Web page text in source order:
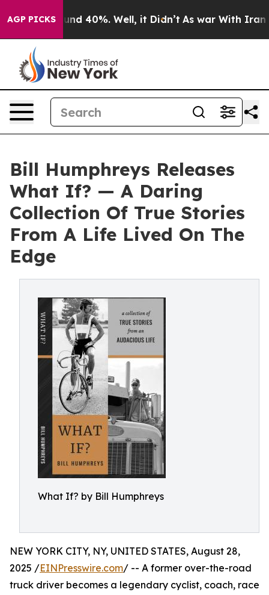
AGP PICKS
Around 40%. Well, it Didn’t As war With Iran
Bill Humphreys Releases
What If? — A Daring
Collection Of True Stories
From A Life Lived On The
Edge
What If? by Bill Humphreys
NEW YORK CITY, NY, UNITED STATES, August 28,
2025 /EINPresswire.com/ -- A former over-the-road
truck driver becomes a legendary cyclist, coach, race